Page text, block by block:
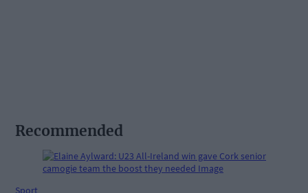
Recommended
Sport